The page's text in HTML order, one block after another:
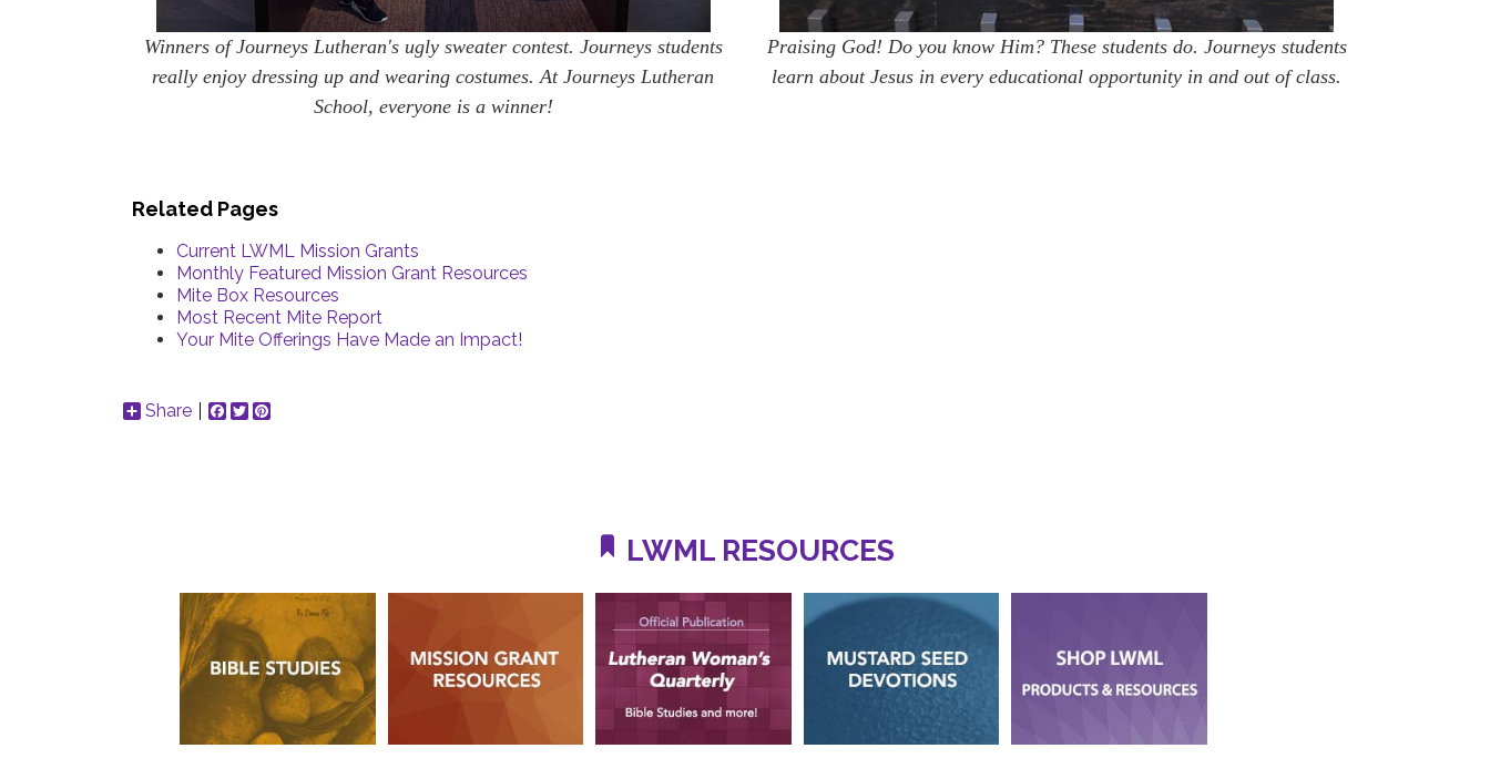
Winners of Journeys Lutheran's ugly sweater contest. Journeys students
really enjoy dressing up and wearing costumes. At Journeys Lutheran
School, everyone is a winner!
Praising God! Do you know Him? These students do. Journeys students
learn about Jesus in every educational opportunity in and out of class.
Related Pages
Current LWML Mission Grants
Monthly Featured Mission Grant Resources
Mite Box Resources
Most Recent Mite Report
Your Mite Offerings Have Made an Impact!
Share Facebook
Twitter
LWML RESOURCES